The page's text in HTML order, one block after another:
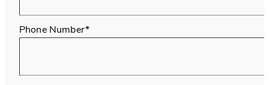
Phone Number*